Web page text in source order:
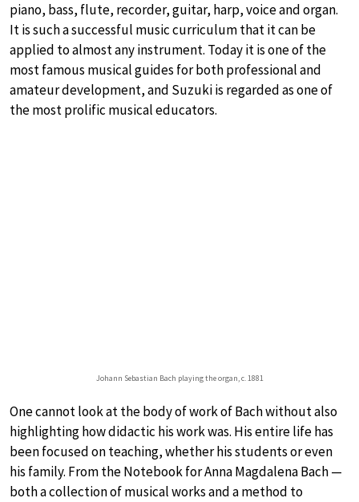
piano, bass, flute, recorder, guitar, harp, voice and organ.
It is such a successful music curriculum that it can be
applied to almost any instrument. Today it is one of the
most famous musical guides for both professional and
amateur development, and Suzuki is regarded as one of
the most prolific musical educators.
Johann Sebastian Bach playing the organ, c. 1881
One cannot look at the body of work of Bach without also
highlighting how didactic his work was. His entire life has
been focused on teaching, whether his students or even
his family. From the Notebook for Anna Magdalena Bach —
both a collection of musical works and a method to